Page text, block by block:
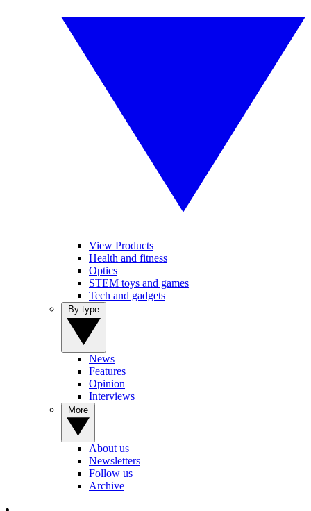
View Products
Health and fitness
Optics
STEM toys and games
Tech and gadgets
News
Features
Opinion
Interviews
About us
Newsletters
Follow us
Archive